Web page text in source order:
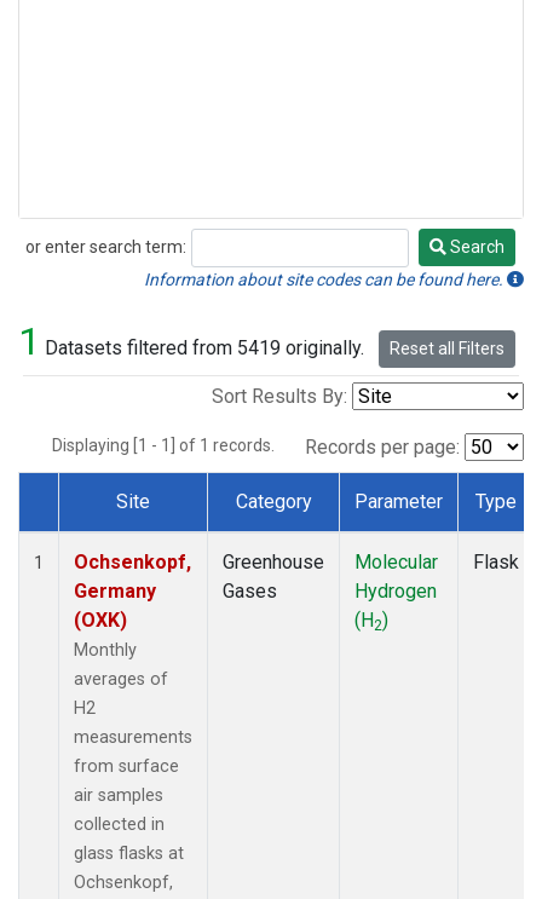
or enter search term:
Search
Search
Information about site codes can be found here.
1 Datasets filtered from 5419 originally. Reset all Filters
Sort Results By:
Displaying [1 - 1] of 1 records. Records per page:
Dataset Number
Site Category Parameter Type
1
Ochsenkopf,
Germany
(OXK)
Monthly
averages of
H2
measurements
from surface
air samples
collected in
glass flasks at
Ochsenkopf,
Greenhouse
Gases
Molecular
Hydrogen
(H2)
Flask